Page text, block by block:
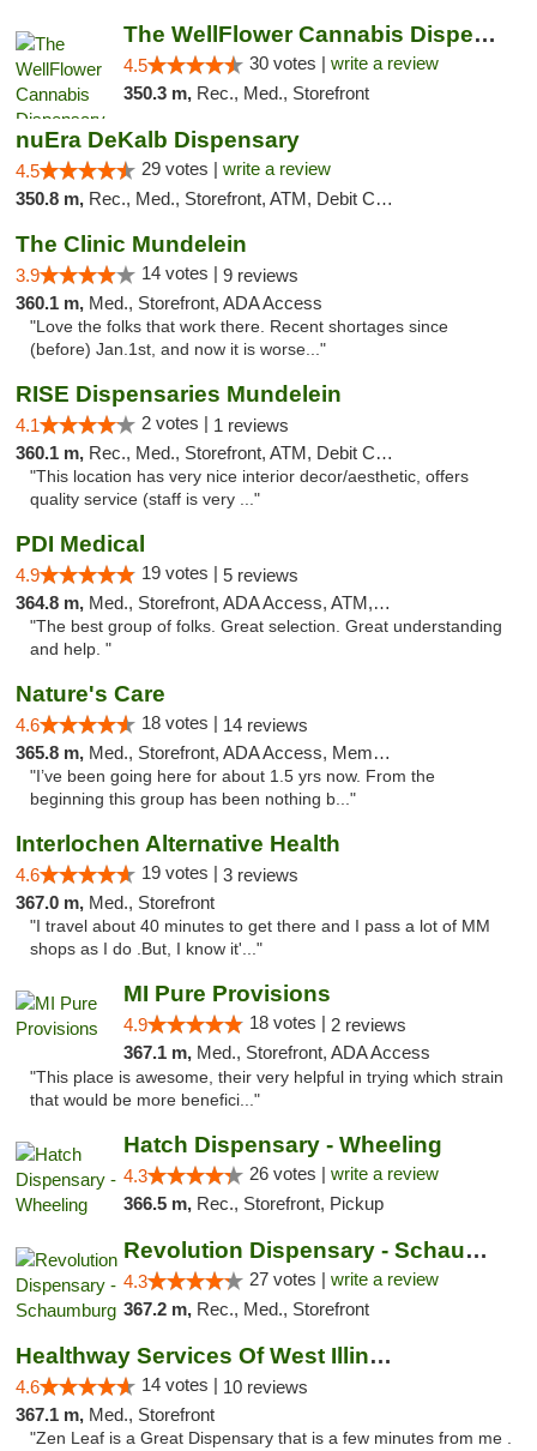
The WellFlower Cannabis Dispensary Manistee
4.5 30 votes | write a review
350.3 m, Rec., Med., Storefront
nuEra DeKalb Dispensary
4.5 29 votes | write a review
350.8 m, Rec., Med., Storefront, ATM, Debit Card
The Clinic Mundelein
3.9 14 votes | 9 reviews
360.1 m, Med., Storefront, ADA Access
"Love the folks that work there. Recent shortages since
(before) Jan.1st, and now it is worse..."
RISE Dispensaries Mundelein
4.1 2 votes | 1 reviews
360.1 m, Rec., Med., Storefront, ATM, Debit Card, Pickup
"This location has very nice interior decor/aesthetic, offers
quality service (staff is very ..."
PDI Medical
4.9 19 votes | 5 reviews
364.8 m, Med., Storefront, ADA Access, ATM, Debit Card
"The best group of folks. Great selection. Great understanding
and help. "
Nature's Care
4.6 18 votes | 14 reviews
365.8 m, Med., Storefront, ADA Access, Member Application Required, ATM
"I’ve been going here for about 1.5 yrs now. From the
beginning this group has been nothing b..."
Interlochen Alternative Health
4.6 19 votes | 3 reviews
367.0 m, Med., Storefront
"I travel about 40 minutes to get there and I pass a lot of MM
shops as I do .But, I know it'..."
MI Pure Provisions
4.9 18 votes | 2 reviews
367.1 m, Med., Storefront, ADA Access
"This place is awesome, their very helpful in trying which strain
that would be more benefici..."
Hatch Dispensary - Wheeling
4.3 26 votes | write a review
366.5 m, Rec., Storefront, Pickup
Revolution Dispensary - Schaumburg
4.3 27 votes | write a review
367.2 m, Rec., Med., Storefront
Healthway Services Of West Illinois
4.6 14 votes | 10 reviews
367.1 m, Med., Storefront
"Zen Leaf is a Great Dispensary that is a few minutes from me .